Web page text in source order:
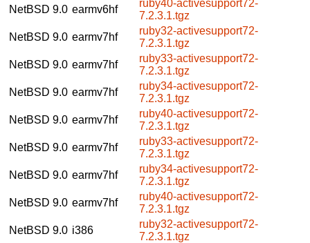
NetBSD 9.0 earmv6hf
ruby40-activesupport72-
7.2.3.1.tgz
NetBSD 9.0 earmv7hf
ruby32-activesupport72-
7.2.3.1.tgz
NetBSD 9.0 earmv7hf
ruby33-activesupport72-
7.2.3.1.tgz
NetBSD 9.0 earmv7hf
ruby34-activesupport72-
7.2.3.1.tgz
NetBSD 9.0 earmv7hf
ruby40-activesupport72-
7.2.3.1.tgz
NetBSD 9.0 earmv7hf
ruby33-activesupport72-
7.2.3.1.tgz
NetBSD 9.0 earmv7hf
ruby34-activesupport72-
7.2.3.1.tgz
NetBSD 9.0 earmv7hf
ruby40-activesupport72-
7.2.3.1.tgz
NetBSD 9.0 i386
ruby32-activesupport72-
7.2.3.1.tgz